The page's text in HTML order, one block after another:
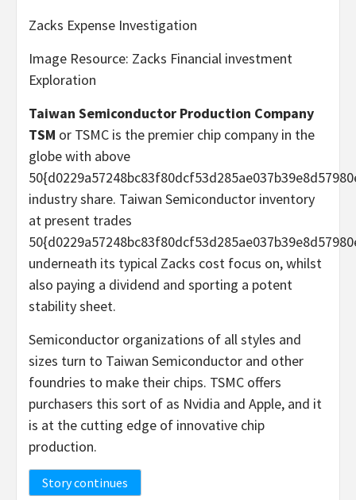
Zacks Expense Investigation
Image Resource: Zacks Financial investment
Exploration
Taiwan Semiconductor Production Company
TSM or TSMC is the premier chip company in the
globe with above
industry share. Taiwan Semiconductor inventory
at present trades
underneath its typical Zacks cost focus on, whilst
also paying a dividend and sporting a potent
stability sheet.
Semiconductor organizations of all styles and
sizes turn to Taiwan Semiconductor and other
foundries to make their chips. TSMC offers
purchasers this sort of as Nvidia and Apple, and it
is at the cutting edge of innovative chip
production.
Story continues